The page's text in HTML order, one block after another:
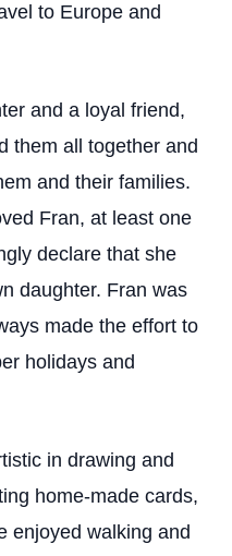
to Europe and
and a loyal friend,
them all together and
and their families.
Fran, at least one
declare that she
daughter. Fran was
made the effort to
holidays and
in drawing and
home-made cards,
enjoyed walking and